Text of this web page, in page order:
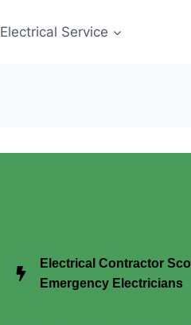
Electrical Service
Electrical Contractor
Emergency Electricians